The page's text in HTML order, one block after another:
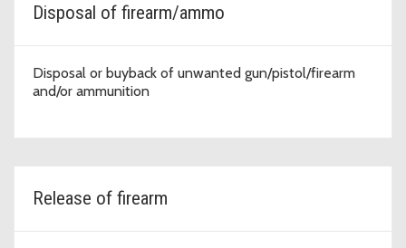
Disposal of firearm/ammo
Disposal or buyback of unwanted gun/pistol/firearm
and/or ammunition
Release of firearm